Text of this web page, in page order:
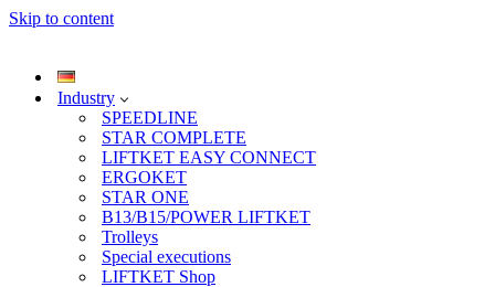
Skip to content
Industry
SPEEDLINE
STAR COMPLETE
LIFTKET EASY CONNECT
ERGOKET
STAR ONE
B13/B15/POWER LIFTKET
Trolleys
Special executions
LIFTKET Shop